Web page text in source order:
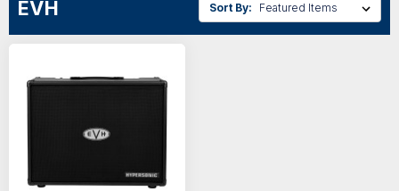
EVH Sort By: